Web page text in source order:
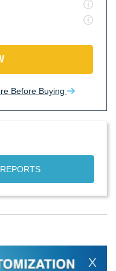
Before Buying
X